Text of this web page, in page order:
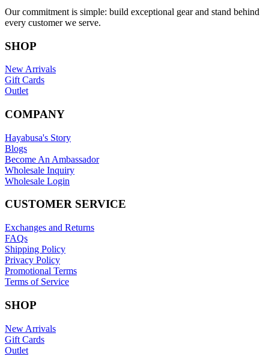
Our commitment is simple: build exceptional gear and stand behind
every customer we serve.
SHOP
New Arrivals
Gift Cards
Outlet
COMPANY
Hayabusa's Story
Blogs
Become An Ambassador
Wholesale Inquiry
Wholesale Login
CUSTOMER SERVICE
Exchanges and Returns
FAQs
Shipping Policy
Privacy Policy
Promotional Terms
Terms of Service
SHOP
New Arrivals
Gift Cards
Outlet